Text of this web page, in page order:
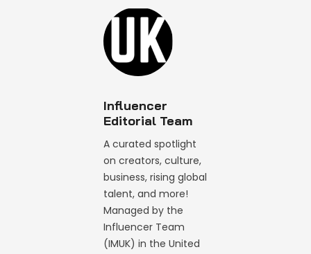
Influencer
Editorial Team
A curated spotlight
on creators, culture,
business, rising global
talent, and more!
Managed by the
Influencer Team
(IMUK) in the United